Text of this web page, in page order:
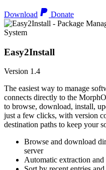
Download Donate
System
Easy2Install
Version 1.4
The easiest way to manage
connects directly to the
to browse, download, install,
just a few clicks, with version
destination paths to keep your
Browse and download
server
Automatic extraction